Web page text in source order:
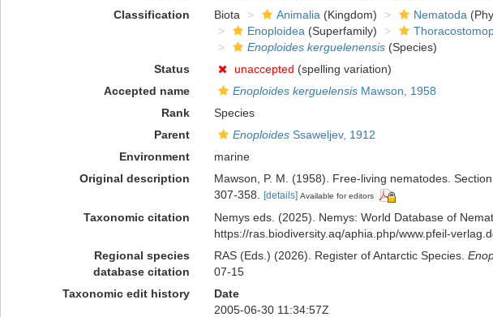
Classification
Biota Animalia (Kingdom) Nematoda
Enoploidea (Superfamily)
Enoploides kerguelenensis(Species)
Status
unaccepted (spelling variation)
Accepted name
Enoploides kerguelensisMawson, 1958
Rank
Species
Parent
EnoploidesSsaweljev, 1912
Environment
marine
Original description
Mawson, P. M. (1958). Free-living nematodes.
307-358.
[details] Available for editors
Taxonomic citation Nemys eds. (2025). Nemys: World Database of
https://ras.biodiversity.aq/aphia.php/www.pfeil-
Regional species
database citation
RAS (Eds.) (2026). Register of Antarctic Species.
07-15
Taxonomic edit history
Date
2005-06-30 11:34:57Z